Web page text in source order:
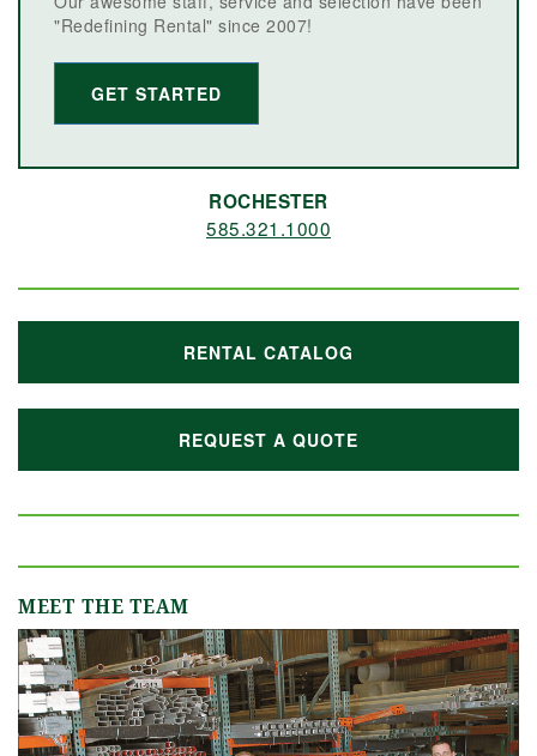
"Redefining Rental" since 2007!
GET STARTED
ROCHESTER
585.321.1000
RENTAL CATALOG
REQUEST A QUOTE
MEET THE TEAM